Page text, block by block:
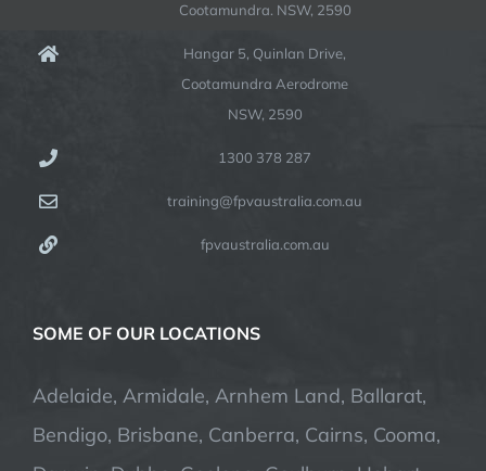
Cootamundra. NSW, 2590
Hangar 5, Quinlan Drive,
Cootamundra Aerodrome
NSW, 2590
1300 378 287
training@fpvaustralia.com.au
fpvaustralia.com.au
SOME OF OUR LOCATIONS
Adelaide, Armidale, Arnhem Land, Ballarat,
Bendigo, Brisbane, Canberra, Cairns, Cooma,